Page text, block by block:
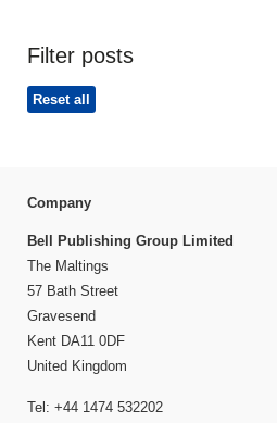
Filter posts
Reset all
Company
Bell Publishing Group Limited
The Maltings
57 Bath Street
Gravesend
Kent DA11 0DF
United Kingdom
Tel: +44 1474 532202